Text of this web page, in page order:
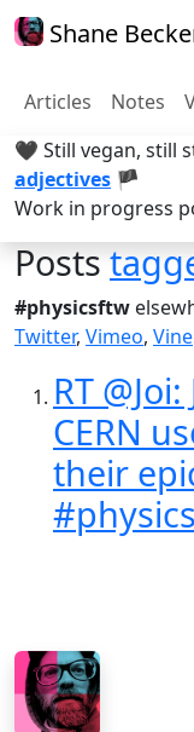
Shane
Articles Notes
🖤 Still vegan, still
adjectives 🏴
Work in progress
Posts
#physicsftw
Twitter, Vimeo, Vine
RT
CERN
their